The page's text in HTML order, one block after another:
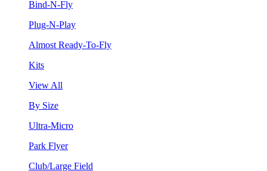
Bind-N-Fly
Plug-N-Play
Almost Ready-To-Fly
Kits
View All
By Size
Ultra-Micro
Park Flyer
Club/Large Field